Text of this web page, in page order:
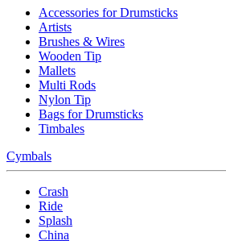
Accessories for Drumsticks
Artists
Brushes & Wires
Wooden Tip
Mallets
Multi Rods
Nylon Tip
Bags for Drumsticks
Timbales
Cymbals
Crash
Ride
Splash
China